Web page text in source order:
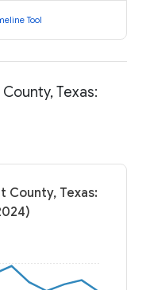
Tool
Texas:
County, Texas: